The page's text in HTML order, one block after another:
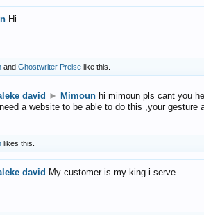
Hi
and Ghostwriter Preise like this.
david ► Mimoun hi mimoun pls cant you
a website to be able to do this ,your gesture
likes this.
david My customer is my king i serve